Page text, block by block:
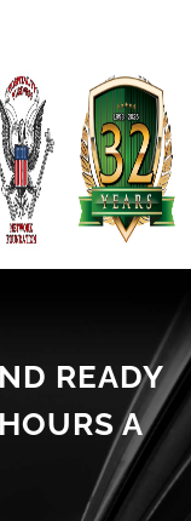
READY
A